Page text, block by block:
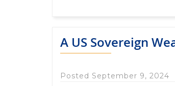
A US Sovereign
Posted September 9, 2024